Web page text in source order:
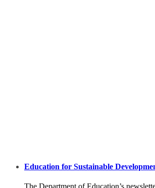
Education for Sustainable